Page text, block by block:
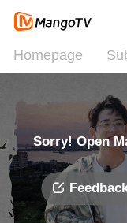
Homepage
Sorry! Open